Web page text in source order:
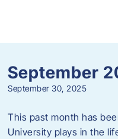
September
September 30, 2025
This past month has
University plays in the